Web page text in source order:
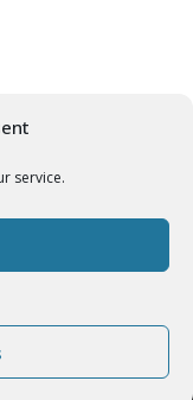
service.
OceanWP